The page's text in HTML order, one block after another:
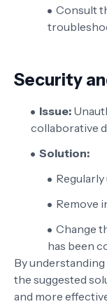
Consult
Security
Issue:
collaborative
Solution:
Remove
Change
has been
By
the suggested
and more